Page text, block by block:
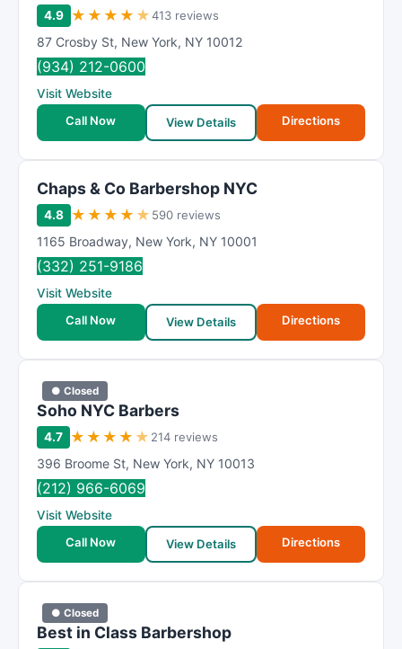
4.9 ★ ★ ★ ★ ★413 reviews
87 Crosby St, New York, NY 10012
(934) 212-0600
Visit Website
Call Now
View Details Directions
Chaps & Co Barbershop NYC
4.8 ★ ★ ★ ★ ★ 590 reviews
1165 Broadway, New York, NY 10001
(332) 251-9186
Visit Website
Call Now
View Details Directions
● Closed
Soho NYC Barbers
4.7 ★ ★ ★ ★ ★ 214 reviews
396 Broome St, New York, NY 10013
(212) 966-6069
Visit Website
Call Now
View Details Directions
● Closed
Best in Class Barbershop